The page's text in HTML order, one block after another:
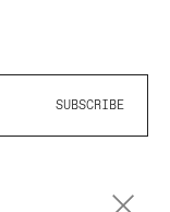
SUBSCRIBE